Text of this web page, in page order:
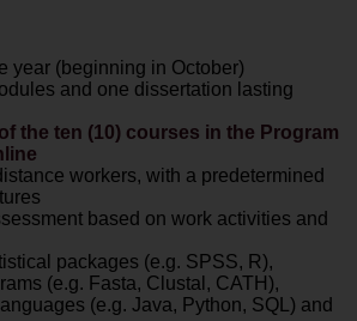
+30 6939 040581
biomath[at]med.uth.gr
www.med.uth.gr
year (beginning in October)
and one dissertation lasting
the ten (10) courses in the Program
workers, with a predetermined
based on work activities and
packages (e.g. SPSS, R),
(e.g. Fasta, Clustal, CATH),
(e.g. Java, Python, SQL) and